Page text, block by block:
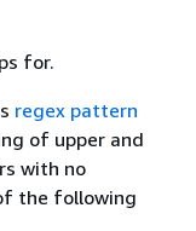
for.
regex pattern
of upper and
with no
the following